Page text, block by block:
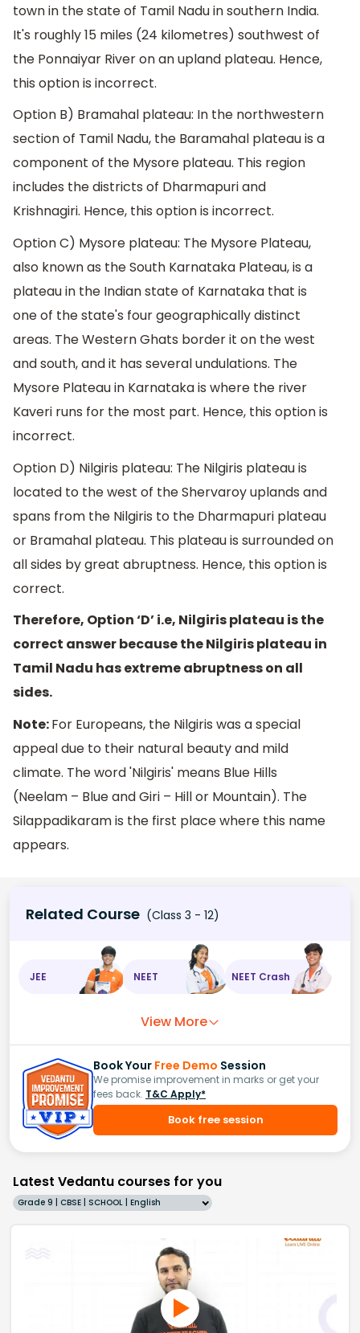
town in the state of Tamil Nadu in southern India.
It's roughly 15 miles (24 kilometres) southwest of
the Ponnaiyar River on an upland plateau. Hence,
this option is incorrect.
Option B) Bramahal plateau: In the northwestern
section of Tamil Nadu, the Baramahal plateau is a
component of the Mysore plateau. This region
includes the districts of Dharmapuri and
Krishnagiri. Hence, this option is incorrect.
Option C) Mysore plateau: The Mysore Plateau,
also known as the South Karnataka Plateau, is a
plateau in the Indian state of Karnataka that is
one of the state's four geographically distinct
areas. The Western Ghats border it on the west
and south, and it has several undulations. The
Mysore Plateau in Karnataka is where the river
Kaveri runs for the most part. Hence, this option is
incorrect.
Option D) Nilgiris plateau: The Nilgiris plateau is
located to the west of the Shervaroy uplands and
spans from the Nilgiris to the Dharmapuri plateau
or Bramahal plateau. This plateau is surrounded on
all sides by great abruptness. Hence, this option is
correct.
Therefore, Option ‘D’ i.e, Nilgiris plateau is the
correct answer because the Nilgiris plateau in
Tamil Nadu has extreme abruptness on all
sides.
Note:For Europeans, the Nilgiris was a special
appeal due to their natural beauty and mild
climate. The word 'Nilgiris' means Blue Hills
(Neelam – Blue and Giri – Hill or Mountain). The
Silappadikaram is the first place where this name
appears.
Related Course (Class 3 - 12)
JEE NEET NEET Crash
View More
Book Your Free Demo Session
We promise improvement in marks or get your
fees back. T&C Apply*
Book free session
Latest Vedantu courses for you
Grade 9 | CBSE | SCHOOL | English